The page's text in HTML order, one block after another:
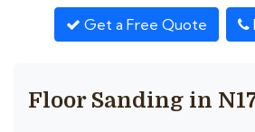
Get a Free Quote
Floor Sanding in